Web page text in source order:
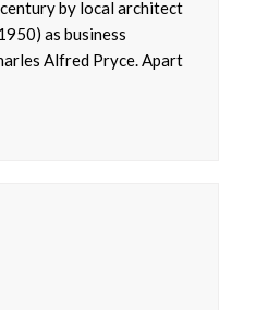
by local architect
as business
Alfred Pryce. Apart